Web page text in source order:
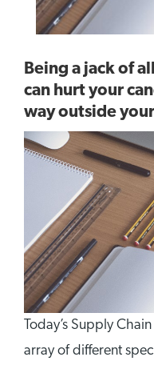
Being a jack of
can hurt your
way outside
Today’s Supply
array of different